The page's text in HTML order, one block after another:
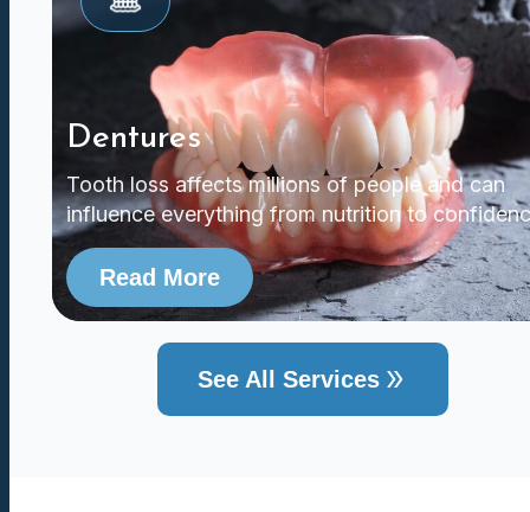
Dentures
Tooth loss affects millions of people and can
influence everything from nutrition to
Read More
See All Services